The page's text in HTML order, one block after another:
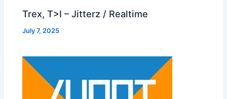
Trex, T>I – Jitterz / Realtime
July 7, 2025